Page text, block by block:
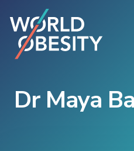
Dr Maya